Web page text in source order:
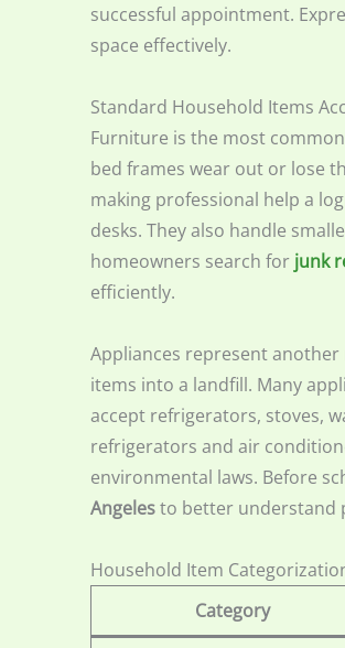
successful appointment.
space effectively.
Standard Household Items
Furniture is the most
bed frames wear out or lose
making professional help a
desks. They also handle
homeowners search for junk
efficiently.
Appliances represent
items into a landfill. Many
accept refrigerators, stoves,
refrigerators and air
environmental laws. Before
Angelesto better understand
Household Item
Category